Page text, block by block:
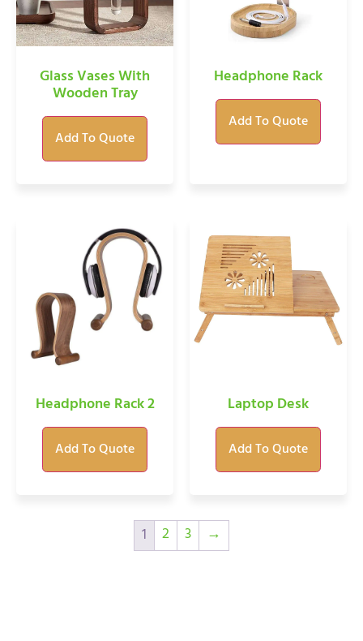
Glass Vases With
Wooden Tray
Add To Quote
Headphone Rack
Add To Quote
Headphone Rack 2
Add To Quote
Laptop Desk
Add To Quote
1 2 3 →